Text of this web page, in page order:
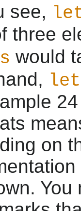
see,
three
would
on
You